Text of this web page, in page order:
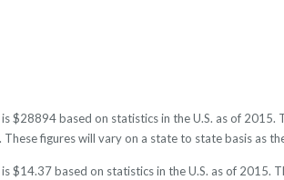
$28894 based on statistics in the U.S. as of
figures will vary on a state to state basis as
$14.37 based on statistics in the U.S. as of